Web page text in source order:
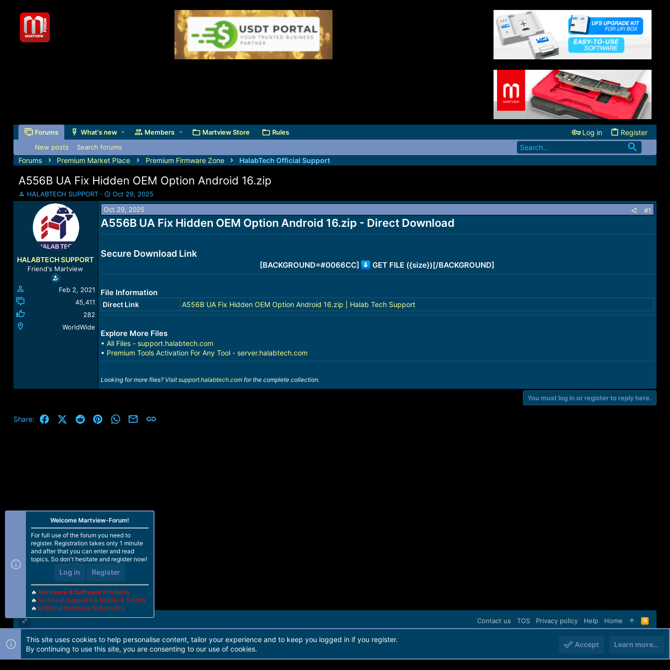
Forums What's new Members Martview Store Rules Log in Register
New posts Search forums
Forums Premium Market Place Premium Firmware Zone HalabTech Official Support
A556B UA Fix Hidden OEM Option Android 16.zip
T
h
t
a
HALABTECH SUPPORT
S
t
a
r
t
t
Oct 29, 2025
HALABTECH SUPPORT
Friend's Martview
Feb 2, 2021
45,411
282
WorldWide
Oct 29, 2025 #1
A556B UA Fix Hidden OEM Option Android 16.zip - Direct Download
Secure Download Link
[BACKGROUND=#0066CC] GET FILE ({size})[/BACKGROUND]
File Information
Direct Link A556B UA Fix Hidden OEM Option Android 16.zip | Halab Tech Support
Explore More Files
• All Files - support.halabtech.com
• Premium Tools Activation For Any Tool - server.halabtech.com
Looking for more files? Visitsupport.halabtech.comfor the complete collection.
You must log in or register to reply here.
Share: FacebookX (Twitter)
Reddit PinterestWhatsApp
Email
Contact us TOS Privacy policy Help Home
R
S
Forum software by Martview-Forum®. 2010-2021© Martview Ltd
Welcome Martview-Forum!
For full use of the forum you need to
register. Registration takes only 1 minute
and after that you can enter and read
topics. So don't hesitate and register now!
Log in Register
🔥 Hardware & Software Products
🔥Technical Support For Mobile & Tablets
🔥All Brand Hardware Schematics
This site uses cookies to help personalise content, tailor your experience and to keep you logged in if you register.
By continuing to use this site, you are consenting to our use of cookies.
Accept Learn more…